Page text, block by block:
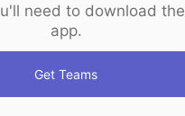
need to download the
app.
Get Teams